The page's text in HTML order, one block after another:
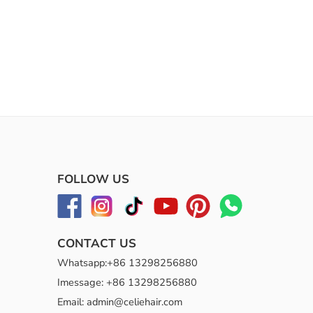
FOLLOW US
CONTACT US
Whatsapp:+86 13298256880
Imessage: +86 13298256880
Email: admin@celiehair.com